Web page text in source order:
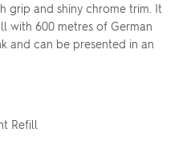
grip and shiny chrome trim. It
with 600 metres of German
and can be presented in an
Refill